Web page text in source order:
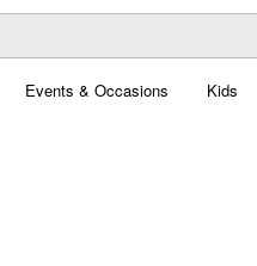
Events & Occasions Kids